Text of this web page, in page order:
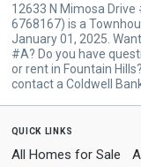
12633 N Mimosa
6768167) is a
January 01, 2025.
#A? Do you have
or rent in Fountain
contact a Coldwell
quick links
All Homes for Sale